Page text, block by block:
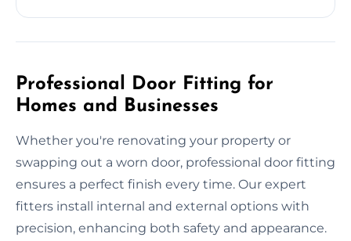
Professional Door Fitting for
Homes and Businesses
Whether you're renovating your property or
swapping out a worn door, professional door fitting
ensures a perfect finish every time. Our expert
fitters install internal and external options with
precision, enhancing both safety and appearance.